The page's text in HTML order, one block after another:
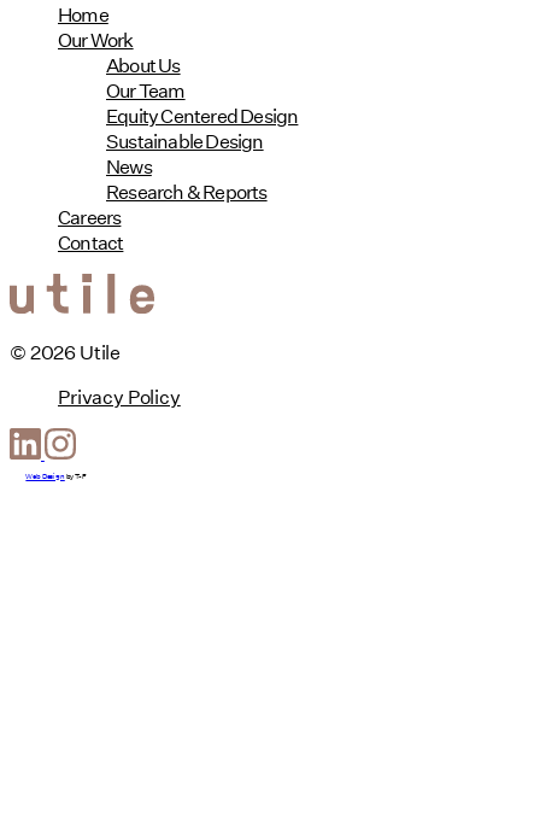
Home
Our Work
About Us
Our Team
Equity Centered Design
Sustainable Design
News
Research & Reports
Careers
Contact
© 2026 Utile
Privacy Policy
Web Design byT-F